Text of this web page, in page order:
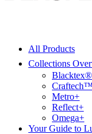
All Products
Collections
Craftech™
Metro+
Reflect+
Omega+
Your Guide to